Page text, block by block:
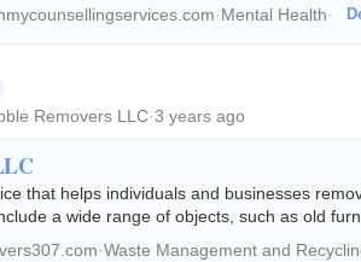
·Mental Health·
Removers LLC·3 years ago
that helps individuals and businesses
a wide range of objects, such as old
·Waste Management and